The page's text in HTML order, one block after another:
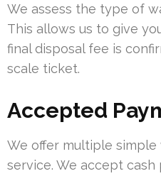
We assess the type of
This allows us to give
final disposal fee is
scale ticket.
Accepted
We offer multiple
service. We accept